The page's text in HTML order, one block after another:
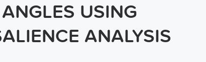
USING
ANALYSIS